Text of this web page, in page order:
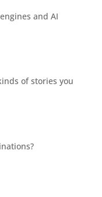
and AI
of stories you